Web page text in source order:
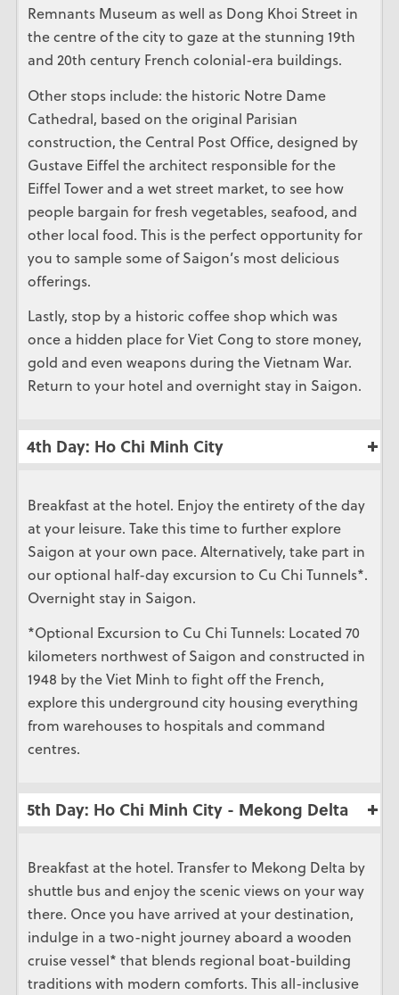
Remnants Museum as well as Dong Khoi Street in
the centre of the city to gaze at the stunning 19th
and 20th century French colonial-era buildings.
Other stops include: the historic Notre Dame
Cathedral, based on the original Parisian
construction, the Central Post Office, designed by
Gustave Eiffel the architect responsible for the
Eiffel Tower and a wet street market, to see how
people bargain for fresh vegetables, seafood, and
other local food. This is the perfect opportunity for
you to sample some of Saigon’s most delicious
offerings.
Lastly, stop by a historic coffee shop which was
once a hidden place for Viet Cong to store money,
gold and even weapons during the Vietnam War.
Return to your hotel and overnight stay in Saigon.
4th Day: Ho Chi Minh City
Breakfast at the hotel. Enjoy the entirety of the day
at your leisure. Take this time to further explore
Saigon at your own pace. Alternatively, take part in
our optional half-day excursion to Cu Chi Tunnels*.
Overnight stay in Saigon.
*Optional Excursion to Cu Chi Tunnels: Located 70
kilometers northwest of Saigon and constructed in
1948 by the Viet Minh to fight off the French,
explore this underground city housing everything
from warehouses to hospitals and command
centres.
5th Day: Ho Chi Minh City - Mekong Delta
Breakfast at the hotel. Transfer to Mekong Delta by
shuttle bus and enjoy the scenic views on your way
there. Once you have arrived at your destination,
indulge in a two-night journey aboard a wooden
cruise vessel* that blends regional boat-building
traditions with modern comforts. This all-inclusive